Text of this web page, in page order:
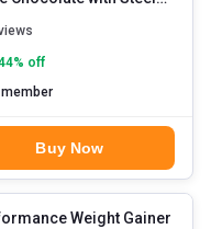
% off
Buy Now
Weight Gainer